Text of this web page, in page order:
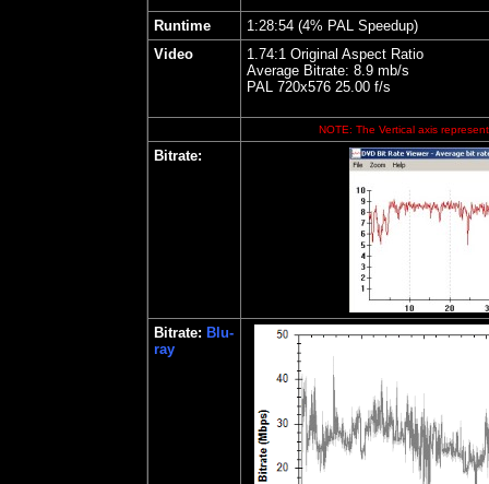
Runtime
1:28:54 (4% PAL Speedup)
Video
1.74:1 Original Aspect Ratio
Average Bitrate: 8.9 mb/s
PAL 720x576 25.00 f/s
NOTE: The Vertical axis
Bitrate:
Bitrate: Blu-
ray